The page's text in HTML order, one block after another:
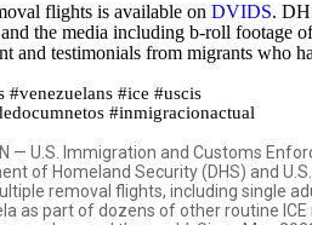
flights is available on DVIDS.
the media including b-roll footage
and testimonials from migrants who
#venezuelans #ice #uscis
#inmigracionactual
— U.S. Immigration and Customs
of Homeland Security (DHS) and
removal flights, including single
as part of dozens of other routine